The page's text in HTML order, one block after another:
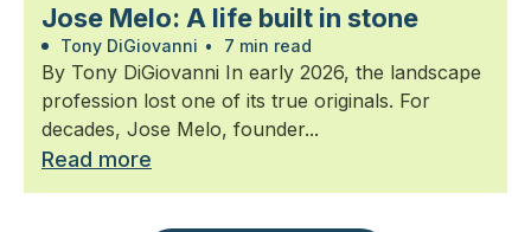
Jose Melo: A life built in stone
Tony DiGiovanni • 7 min read
By Tony DiGiovanni In early 2026, the landscape
profession lost one of its true originals. For
decades, Jose Melo, founder...
Read more